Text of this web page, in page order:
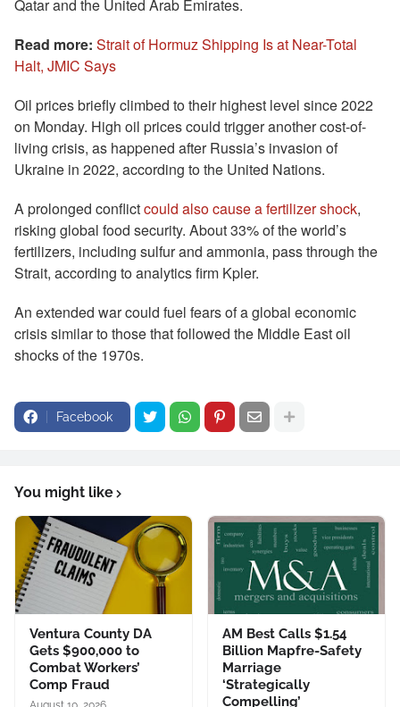
Qatar and the United Arab Emirates.
Read more: Strait of Hormuz Shipping Is at Near-Total
Halt, JMIC Says
Oil prices briefly climbed to their highest level since 2022
on Monday. High oil prices could trigger another cost-of-
living crisis, as happened after Russia’s invasion of
Ukraine in 2022, according to the United Nations.
A prolonged conflictcould also cause a fertilizer shock,
risking global food security. About 33% of the world’s
fertilizers, including sulfur and ammonia, pass through the
Strait, according to analytics firm Kpler.
An extended war could fuel fears of a global economic
crisis similar to those that followed the Middle East oil
shocks of the 1970s.
Facebook
You might like
Ventura County DA
Gets $900,000 to
Combat Workers’
Comp Fraud
AM Best Calls $1.54
Billion Mapfre-Safety
Marriage
‘Strategically
Compelling’